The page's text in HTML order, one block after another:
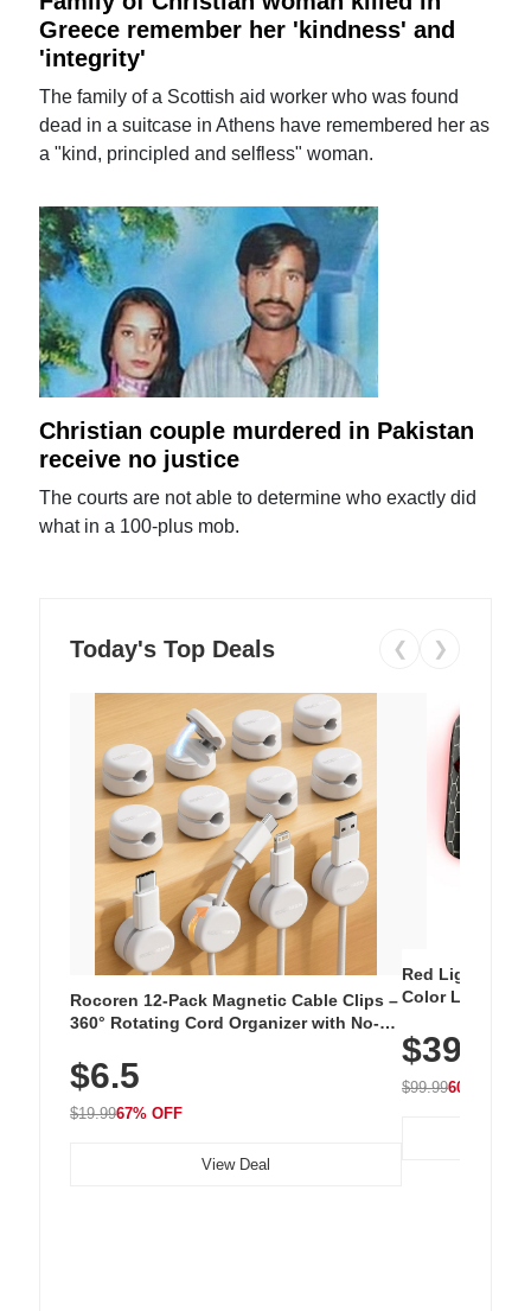
Greece remember her 'kindness' and
'integrity'
The family of a Scottish aid worker who was found
dead in a suitcase in Athens have remembered her as
a "kind, principled and selfless" woman.
Christian couple murdered in Pakistan
receive no justice
The courts are not able to determine who exactly did
what in a 100-plus mob.
Today's Top Deals ❮ ❯
Rocoren 12-Pack Magnetic Cable Clips –
360° Rotating Cord Organizer with No-
Nightstand, Wall, Car & Office, White
$6.5
$19.9967% OFF
View Deal
Red Light
Color LED
with 240 LEDs
$39.99
$99.9960% OFF